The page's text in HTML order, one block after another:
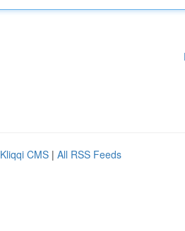
Kliqqi CMS | All RSS Feeds